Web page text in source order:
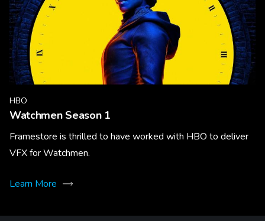
HBO
Watchmen Season 1
Framestore is thrilled to have worked with HBO to deliver
VFX for Watchmen.
Learn More